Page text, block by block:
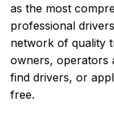
as the most
professional
network of quality
owners, operators
find drivers, or
free.